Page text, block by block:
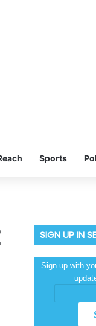
Sports
SIGN UP IN
Sign up with